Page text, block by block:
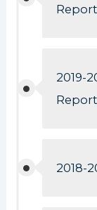
Report
2019-
Report
2018-